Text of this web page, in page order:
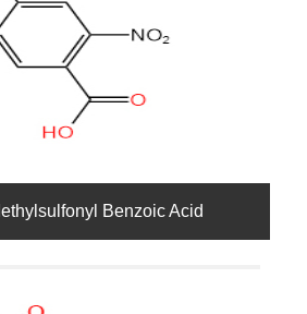
Benzoic Acid